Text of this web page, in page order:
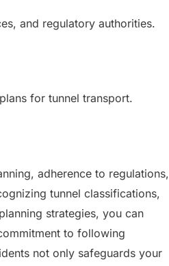
and regulatory authorities.
for tunnel transport.
adherence to regulations,
tunnel classifications,
strategies, you can
to following
not only safeguards your